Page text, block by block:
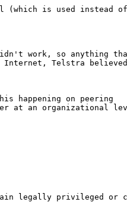
is used instead of
work, so anything
Internet, Telstra
happening on peering
at an organizational
legally privileged